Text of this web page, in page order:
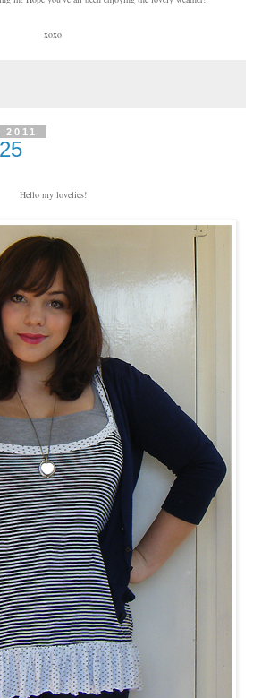
xoxo
Hello my lovelies!